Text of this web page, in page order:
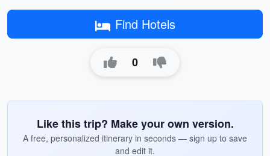
Find Hotels
0
Like this trip? Make your own version.
A free, personalized itinerary in seconds — sign up to save
and edit it.